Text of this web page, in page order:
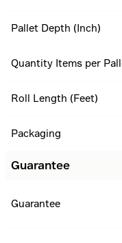
Pallet Depth (Inch)
Quantity Items per
Roll Length (Feet)
Packaging
Guarantee
Guarantee